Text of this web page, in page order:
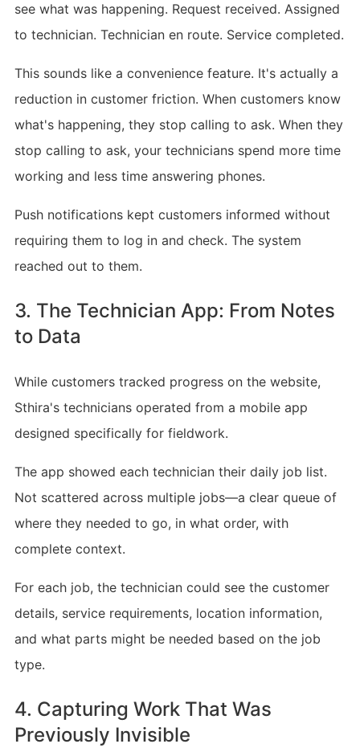
see what was happening. Request received. Assigned
to technician. Technician en route. Service completed.
This sounds like a convenience feature. It's actually a
reduction in customer friction. When customers know
what's happening, they stop calling to ask. When they
stop calling to ask, your technicians spend more time
working and less time answering phones.
Push notifications kept customers informed without
requiring them to log in and check. The system
reached out to them.
3. The Technician App: From Notes
to Data
While customers tracked progress on the website,
Sthira's technicians operated from a mobile app
designed specifically for fieldwork.
The app showed each technician their daily job list.
Not scattered across multiple jobs—a clear queue of
where they needed to go, in what order, with
complete context.
For each job, the technician could see the customer
details, service requirements, location information,
and what parts might be needed based on the job
type.
4. Capturing Work That Was
Previously Invisible